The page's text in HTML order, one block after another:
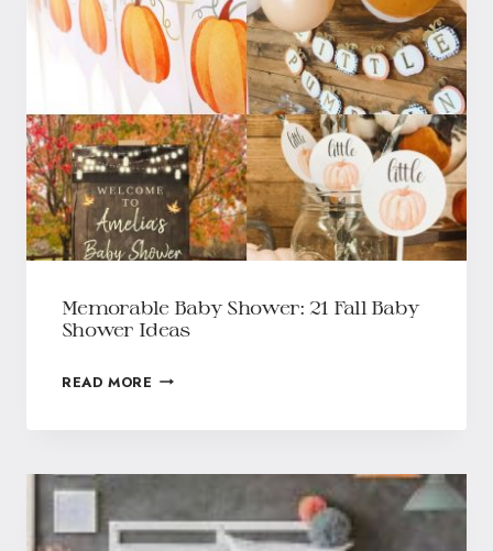
Memorable Baby Shower: 21 Fall Baby
Shower Ideas
READ MORE